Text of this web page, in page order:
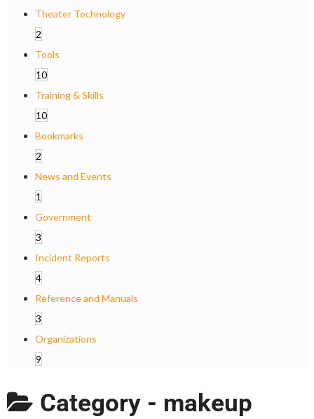
Theater Technology
2
Tools
10
Training & Skills
10
Bookmarks
2
News and Events
1
Government
3
Incident Reports
4
Reference and Manuals
3
Organizations
9
Category - makeup